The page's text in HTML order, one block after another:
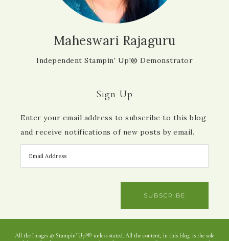
Maheswari Rajaguru
Independent Stampin' Up!® Demonstrator
Sign Up
Enter your email address to subscribe to this blog
and receive notifications of new posts by email.
SUBSCRIBE
All the Images © Stampin' Up!® unless stated. All the content, in this blog, is the sole